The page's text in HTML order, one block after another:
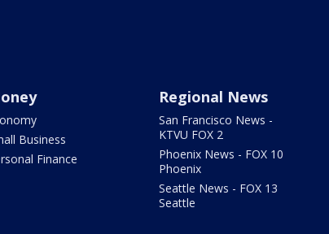
Business
Finance
Regional News
San Francisco News -
KTVU FOX 2
Phoenix News - FOX 10
Phoenix
Seattle News - FOX 13
Seattle